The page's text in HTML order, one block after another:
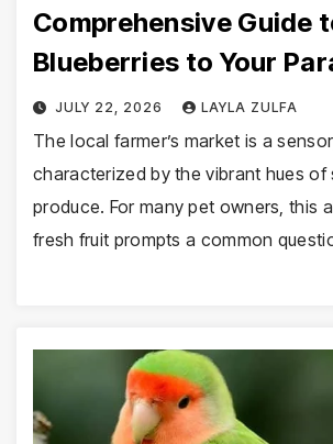
Comprehensive Guide
Blueberries to Your
JULY 22, 2026 LAYLA ZULFA
The local farmer’s market is a
characterized by the vibrant hues of
produce. For many pet owners, this
fresh fruit prompts a common